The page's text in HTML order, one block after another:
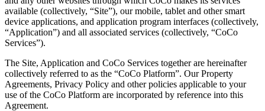
available (collectively, “Site”), our mobile, tablet and other smart
device applications, and application program interfaces (collectively,
“Application”) and all associated services (collectively, “CoCo
Services”).
The Site, Application and CoCo Services together are hereinafter
collectively referred to as the “CoCo Platform”. Our Property
Agreements, Privacy Policy and other policies applicable to your
use of the CoCo Platform are incorporated by reference into this
Agreement.